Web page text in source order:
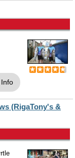
(RigaTony's &